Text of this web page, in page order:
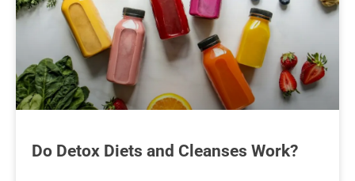
Do Detox Diets and Cleanses Work?